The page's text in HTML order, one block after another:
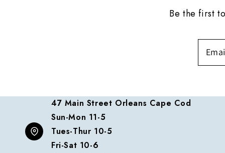
Be the first
47 Main Street Orleans Cape Cod
Sun-Mon 11-5
Tues-Thur 10-5
Fri-Sat 10-6